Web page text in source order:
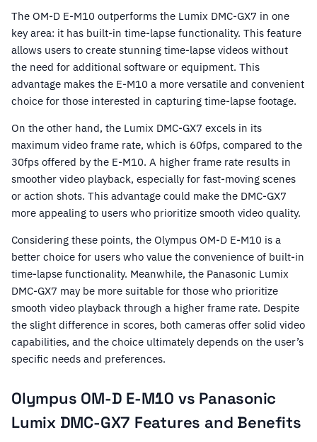
The OM-D E-M10 outperforms the Lumix DMC-GX7 in one
key area: it has built-in time-lapse functionality. This feature
allows users to create stunning time-lapse videos without
the need for additional software or equipment. This
advantage makes the E-M10 a more versatile and convenient
choice for those interested in capturing time-lapse footage.
On the other hand, the Lumix DMC-GX7 excels in its
maximum video frame rate, which is 60fps, compared to the
30fps offered by the E-M10. A higher frame rate results in
smoother video playback, especially for fast-moving scenes
or action shots. This advantage could make the DMC-GX7
more appealing to users who prioritize smooth video quality.
Considering these points, the Olympus OM-D E-M10 is a
better choice for users who value the convenience of built-in
time-lapse functionality. Meanwhile, the Panasonic Lumix
DMC-GX7 may be more suitable for those who prioritize
smooth video playback through a higher frame rate. Despite
the slight difference in scores, both cameras offer solid video
capabilities, and the choice ultimately depends on the user’s
specific needs and preferences.
Olympus OM-D E-M10 vs Panasonic
Lumix DMC-GX7 Features and Benefits